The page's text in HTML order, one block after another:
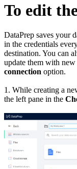
To edit
DataPrep saves your
in the credentials
destination. You can
update them with new
connection option.
1. While creating a
the left pane in the